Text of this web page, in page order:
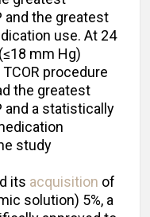
and the greatest
use. At 24
mm Hg)
procedure
the greatest
and a statistically
study
its acquisition of
solution) 5%, a